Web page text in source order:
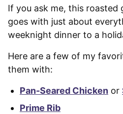
If you ask me, this roasted
goes with just about
weeknight dinner to a
Here are a few of my
them with:
Pan-Seared Chicken or
Prime Rib